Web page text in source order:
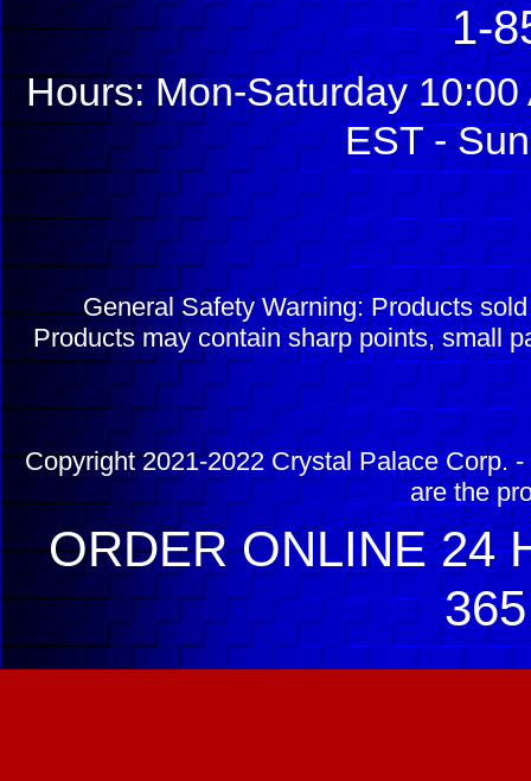
1-
Hours: Mon-Saturday
EST -
General Safety Warning: Products
Products may contain sharp points, small
Copyright 2021-2022 Crystal Palace Corp.
are the
ORDER ONLINE 24